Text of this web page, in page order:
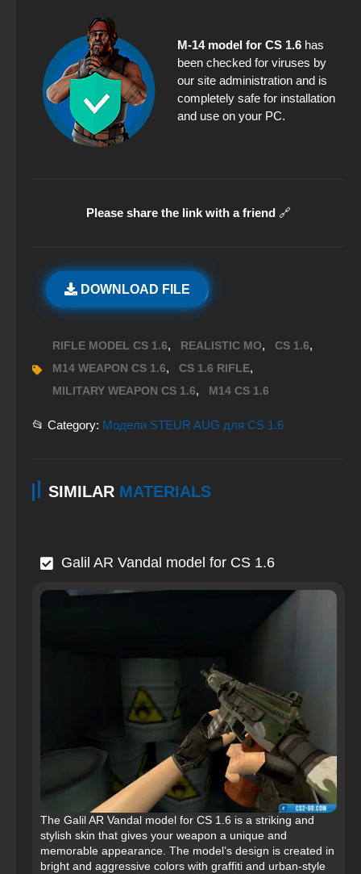
M-14 model for CS 1.6 has
been checked for viruses by
our site administration and is
completely safe for installation
and use on your PC.
Please share the link with a friend 🔗
DOWNLOAD FILE
RIFLE MODEL CS 1.6, REALISTIC MO, CS 1.6,
M14 WEAPON CS 1.6, CS 1.6 RIFLE,
MILITARY WEAPON CS 1.6, M14 CS 1.6
📂 Category: Модели STEUR AUG для CS 1.6
SIMILAR MATERIALS
Galil AR Vandal model for CS 1.6
The Galil AR Vandal model for CS 1.6 is a striking and
stylish skin that gives your weapon a unique and
memorable appearance. The model’s design is created in
bright and aggressive colors with graffiti and urban-style